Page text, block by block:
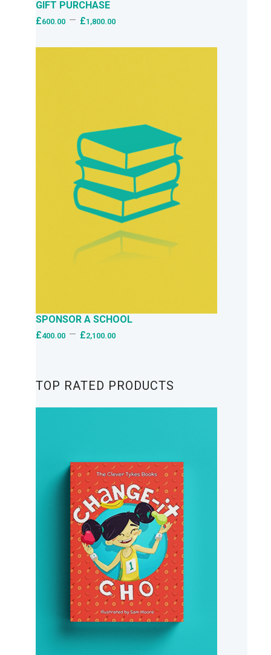
GIFT PURCHASE
£600.00 – £1,800.00
SPONSOR A SCHOOL
£400.00 – £2,100.00
TOP RATED PRODUCTS